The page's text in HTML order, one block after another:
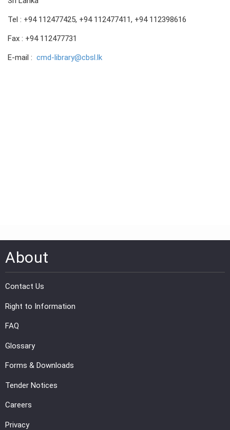
Tel : +94 112477425, +94 112477411, +94 112398616
Fax : +94 112477731
E-mail : cmd-library@cbsl.lk
About
Contact Us
Right to Information
FAQ
Glossary
Forms & Downloads
Tender Notices
Careers
Privacy